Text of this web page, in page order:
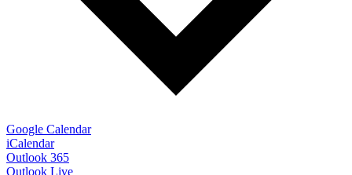
Google Calendar
iCalendar
Outlook 365
Outlook Live